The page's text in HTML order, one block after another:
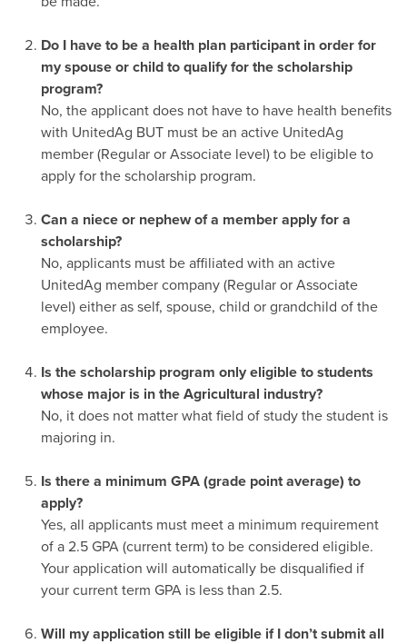
Do I have to be a health plan participant in order for
my spouse or child to qualify for the scholarship
program?
No, the applicant does not have to have health benefits
with UnitedAg BUT must be an active UnitedAg
member (Regular or Associate level) to be eligible to
apply for the scholarship program.
Can a niece or nephew of a member apply for a
scholarship?
No, applicants must be affiliated with an active
UnitedAg member company (Regular or Associate
level) either as self, spouse, child or grandchild of the
employee.
Is the scholarship program only eligible to students
whose major is in the Agricultural industry?
No, it does not matter what field of study the student is
majoring in.
Is there a minimum GPA (grade point average) to
apply?
Yes, all applicants must meet a minimum requirement
of a 2.5 GPA (current term) to be considered eligible.
Your application will automatically be disqualified if
your current term GPA is less than 2.5.
Will my application still be eligible if I don’t submit all